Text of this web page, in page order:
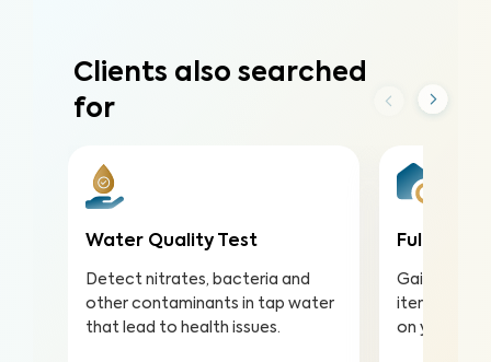
Clients also searched
for
Water Quality Test
Detect nitrates, bacteria and
other contaminants in tap water
that lead to health issues.
Full
Gain
items to
on your